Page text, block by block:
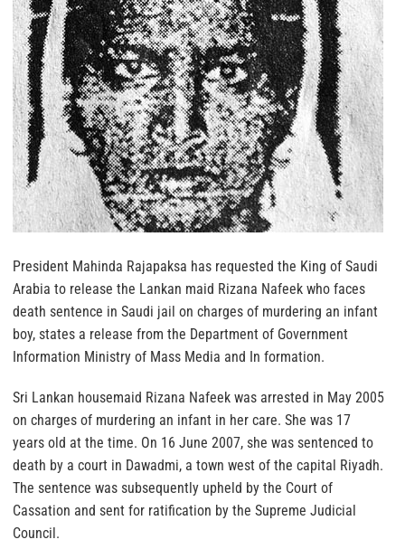
President Mahinda Rajapaksa has requested the King of Saudi
Arabia to release the Lankan maid Rizana Nafeek who faces
death sentence in Saudi jail on charges of murdering an infant
boy, states a release from the Department of Government
Information Ministry of Mass Media and In formation.
Sri Lankan housemaid Rizana Nafeek was arrested in May 2005
on charges of murdering an infant in her care. She was 17
years old at the time. On 16 June 2007, she was sentenced to
death by a court in Dawadmi, a town west of the capital Riyadh.
The sentence was subsequently upheld by the Court of
Cassation and sent for ratification by the Supreme Judicial
Council.